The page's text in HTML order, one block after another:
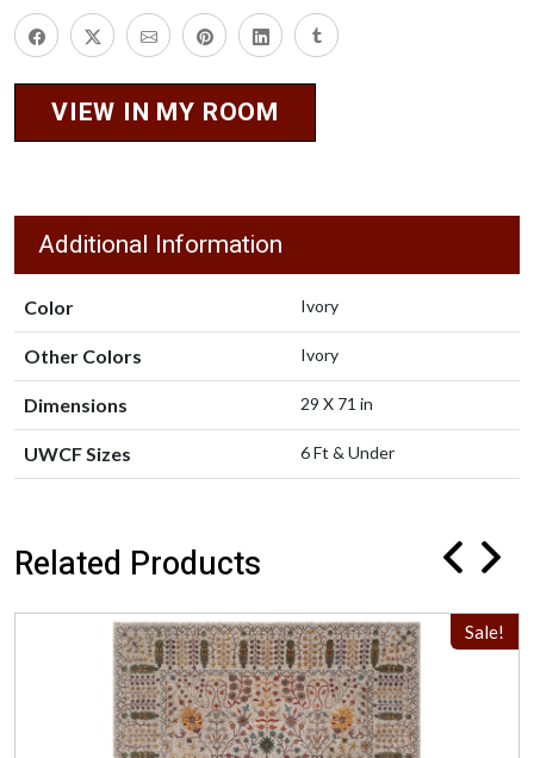
VIEW IN MY ROOM
Additional Information
Color Ivory
Other Colors Ivory
Dimensions 29 X 71 in
UWCF Sizes 6 Ft & Under
Related Products
Sale!